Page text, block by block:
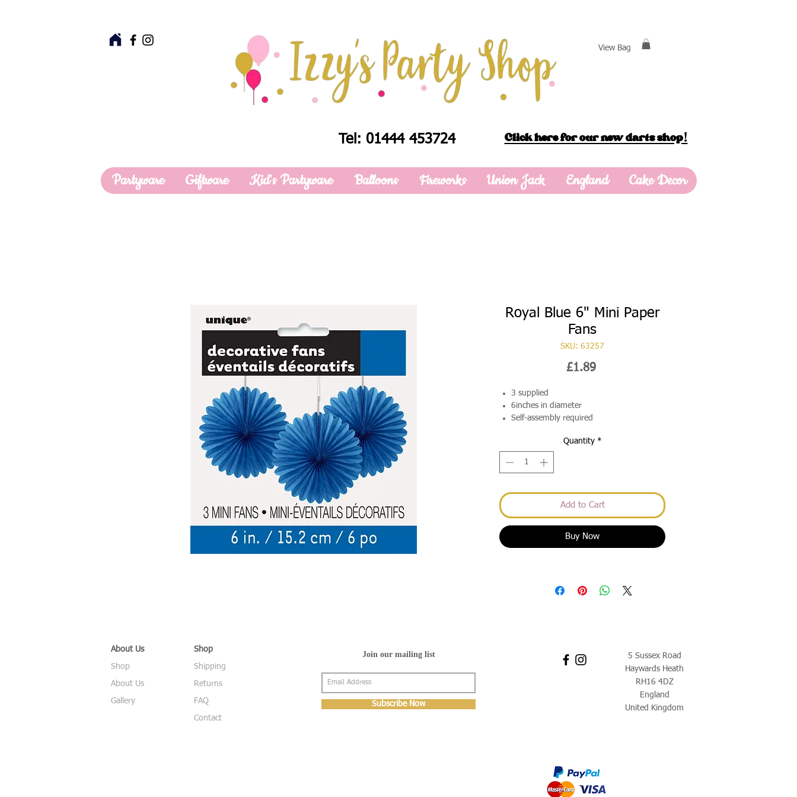
View Bag
Tel: 01444 453724 Click here for our new darts shop!
Partyware Giftware Kid's Partyware Balloons Fireworks Union Jack England Cake Decor
Royal Blue 6" Mini Paper
Fans
SKU: 63257
£1.89Price
3 supplied
6inches in diameter
Self-assembly required
Quantity *
Add to Cart
Buy Now
About Us
Shop
About Us
Gallery
Shop
Shipping
Returns
FAQ
Contact
Join our mailing list
Subscribe Now
5 Sussex Road
Haywards Heath
RH16 4DZ
England
United Kingdom